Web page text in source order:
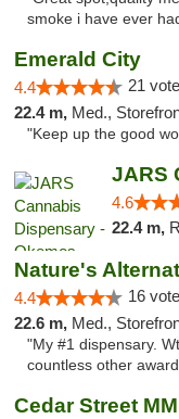
smoke i have ever
Emerald City
4.4 21
22.4 m, Med.,
"Keep up the good
4.6
22.4 m,
Nature's
4.4 16
22.6 m, Med.,
"My #1 dispensary.
countless other
Cedar Street